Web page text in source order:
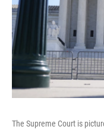
The Supreme Court is